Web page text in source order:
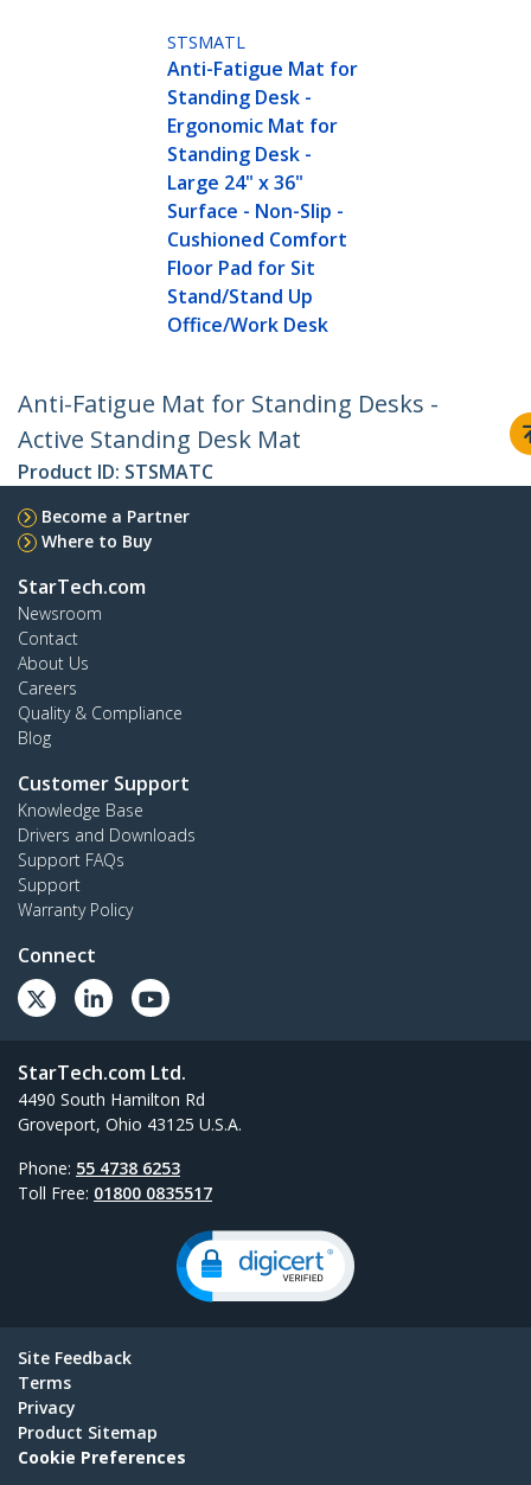
STSMATL
Anti-Fatigue Mat for
Standing Desk -
Ergonomic Mat for
Standing Desk -
Large 24" x 36"
Surface - Non-Slip -
Cushioned Comfort
Floor Pad for Sit
Stand/Stand Up
Office/Work Desk
Anti-Fatigue Mat for Standing Desks -
Active Standing Desk Mat
Product ID: STSMATC
Become a Partner
Where to Buy
StarTech.com
Newsroom
Contact
About Us
Careers
Quality & Compliance
Blog
Customer Support
Knowledge Base
Drivers and Downloads
Support FAQs
Support
Warranty Policy
Connect
StarTech.com Ltd.
4490 South Hamilton Rd
Groveport, Ohio 43125 U.S.A.
Phone: 55 4738 6253
Toll Free: 01800 0835517
Site Feedback
Terms
Privacy
Product Sitemap
Cookie Preferences